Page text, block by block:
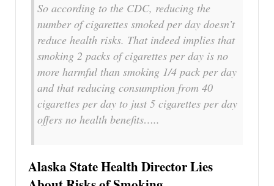
So according to the CDC, reducing the
number of cigarettes smoked per day doesn’t
reduce health risks. That indeed implies that
smoking 2 packs of cigarettes per day is no
more harmful than smoking 1/4 pack per day
and that reducing consumption from 40
cigarettes per day to just 5 cigarettes per day
offers no health benefits…..
Alaska State Health Director Lies